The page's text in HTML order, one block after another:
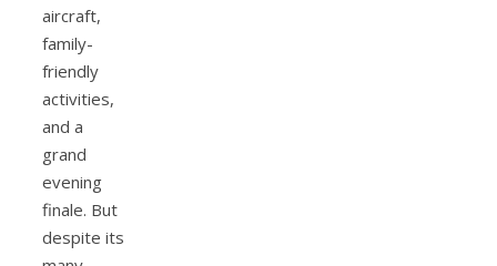
aircraft,
family-
friendly
activities,
and a
grand
evening
finale. But
despite its